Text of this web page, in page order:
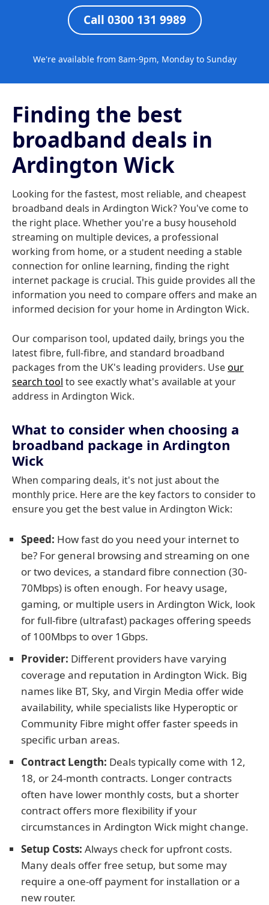
Call 0300 131 9989
We're available from 8am-9pm, Monday to Sunday
Finding the best
broadband deals in
Ardington Wick
Looking for the fastest, most reliable, and cheapest
broadband deals in Ardington Wick? You've come to
the right place. Whether you're a busy household
streaming on multiple devices, a professional
working from home, or a student needing a stable
connection for online learning, finding the right
internet package is crucial. This guide provides all the
information you need to compare offers and make an
informed decision for your home in Ardington Wick.
Our comparison tool, updated daily, brings you the
latest fibre, full-fibre, and standard broadband
packages from the UK's leading providers. Useour
search tool to see exactly what's available at your
address in Ardington Wick.
What to consider when choosing a
broadband package in Ardington
Wick
When comparing deals, it's not just about the
monthly price. Here are the key factors to consider to
ensure you get the best value in Ardington Wick:
Speed: How fast do you need your internet to
be? For general browsing and streaming on one
or two devices, a standard fibre connection (30-
70Mbps) is often enough. For heavy usage,
gaming, or multiple users in Ardington Wick, look
for full-fibre (ultrafast) packages offering speeds
of 100Mbps to over 1Gbps.
Provider: Different providers have varying
coverage and reputation in Ardington Wick. Big
names like BT, Sky, and Virgin Media offer wide
availability, while specialists like Hyperoptic or
Community Fibre might offer faster speeds in
specific urban areas.
Contract Length: Deals typically come with 12,
18, or 24-month contracts. Longer contracts
often have lower monthly costs, but a shorter
contract offers more flexibility if your
circumstances in Ardington Wick might change.
Setup Costs: Always check for upfront costs.
Many deals offer free setup, but some may
require a one-off payment for installation or a
new router.